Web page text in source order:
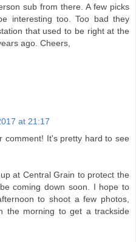
sub from there. A few picks
interesting too. Too bad they
that used to be right at the
ago. Cheers,
at 21:17
comment! It's pretty hard to see
at Central Grain to protect the
coming down soon. I hope to
to shoot a few photos,
the morning to get a trackside